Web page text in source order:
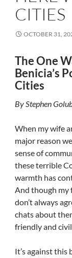
CITIES
OCTOBER 31,
The One
Benicia’s
Cities
By Stephen
When my wife
major reason
sense of
these terrible
warmth has
And though my
don’t always
chats about
friendly and
It’s against this